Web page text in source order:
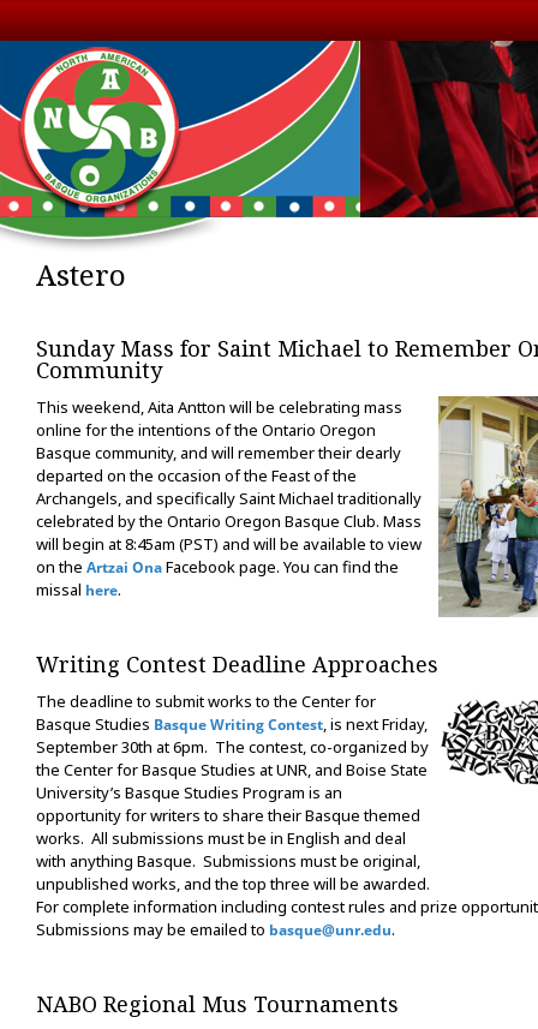
Astero
Sunday Mass for Saint Michael to Remember
Community
This weekend, Aita Antton will be celebrating mass
online for the intentions of the Ontario Oregon
Basque community, and will remember their dearly
departed on the occasion of the Feast of the
Archangels, and specifically Saint Michael traditionally
celebrated by the Ontario Oregon Basque Club. Mass
will begin at 8:45am (PST) and will be available to view
on the Artzai OnaFacebook page. You can find the
missal here.
Writing Contest Deadline Approaches
The deadline to submit works to the Center for
Basque Studies Basque Writing Contest, is next Friday,
September 30th at 6pm. The contest, co-organized by
the Center for Basque Studies at UNR, and Boise State
University’s Basque Studies Program is an
opportunity for writers to share their Basque themed
works. All submissions must be in English and deal
with anything Basque. Submissions must be original,
unpublished works, and the top three will be awarded.
For complete information including contest rules and prize
Submissions may be emailed to basque@unr.edu.
NABO Regional Mus Tournaments